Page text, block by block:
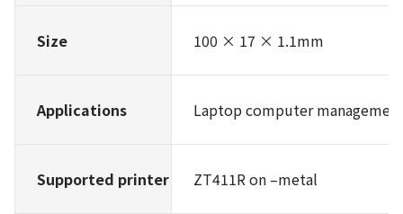
Size 100 × 17 × 1.1mm
Applications Laptop computer
Supported printer ZT411R on –metal